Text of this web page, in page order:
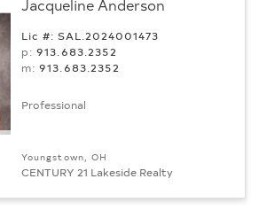
Jacqueline Anderson
Lic #: SAL.2024001473
p:913.683.2352
m:913.683.2352
Professional
Youngstown, OH
CENTURY 21 Lakeside Realty